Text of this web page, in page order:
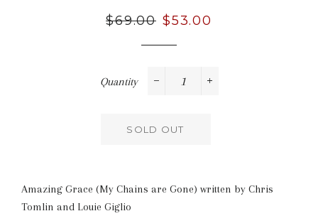
Regular
$69.00 Sale
$53.00
Quantity
SOLD OUT
Amazing Grace (My Chains are Gone) written by Chris
Tomlin and Louie Giglio